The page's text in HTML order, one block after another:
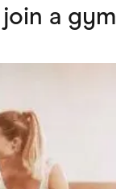
a gym